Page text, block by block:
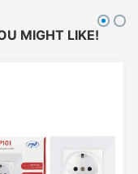
MIGHT LIKE!